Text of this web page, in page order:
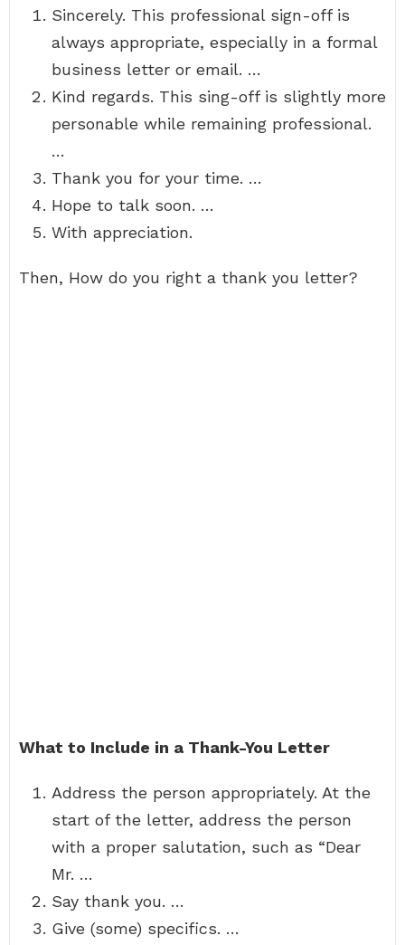
Sincerely. This professional sign-off is
always appropriate, especially in a formal
business letter or email. …
Kind regards. This sing-off is slightly more
personable while remaining professional.
…
Thank you for your time. …
Hope to talk soon. …
With appreciation.
Then, How do you right a thank you letter?
What to Include in a Thank-You Letter
Address the person appropriately. At the
start of the letter, address the person
with a proper salutation, such as “Dear
Mr. …
Say thank you. …
Give (some) specifics. …